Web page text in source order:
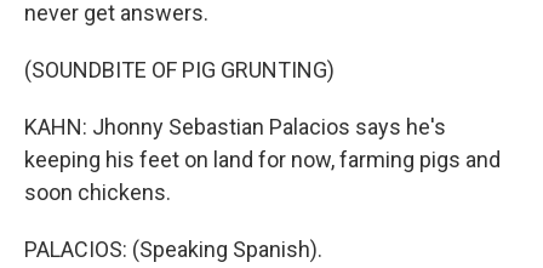
never get answers.
(SOUNDBITE OF PIG GRUNTING)
KAHN: Jhonny Sebastian Palacios says he's
keeping his feet on land for now, farming pigs and
soon chickens.
PALACIOS: (Speaking Spanish).